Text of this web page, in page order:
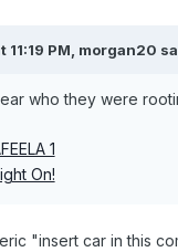
PM, morgan20
who they were
"insert car in this